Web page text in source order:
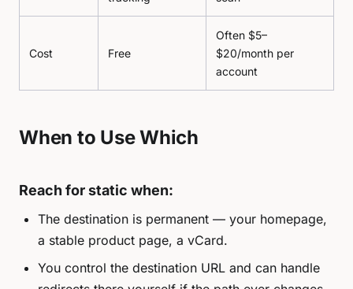
Cost Free
Often $5–
$20/month per
account
When to Use Which
Reach for static when:
The destination is permanent — your homepage,
a stable product page, a vCard.
You control the destination URL and can handle